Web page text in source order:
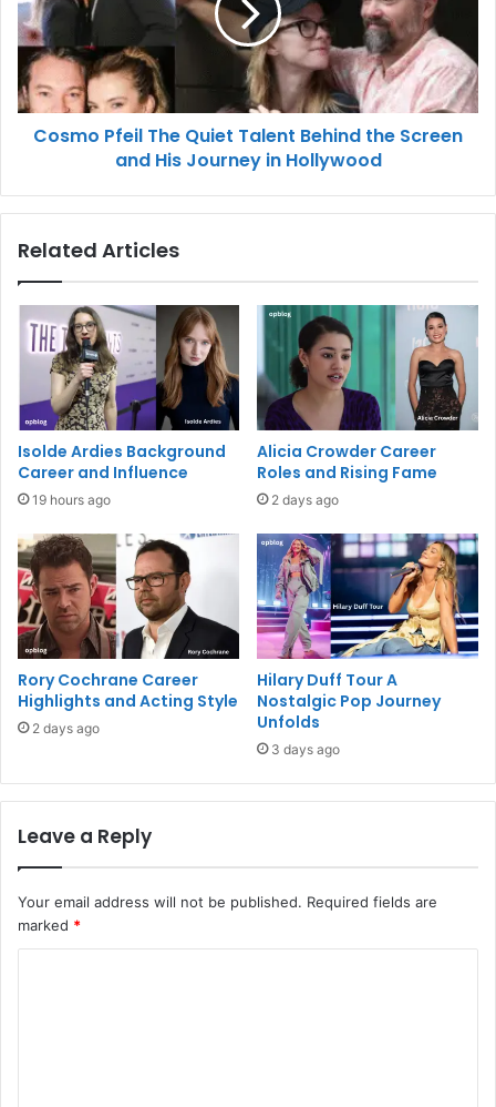
Cosmo Pfeil The Quiet Talent Behind the Screen
and His Journey in Hollywood
Related Articles
Isolde Ardies Background
Career and Influence
19 hours ago
Alicia Crowder Career
Roles and Rising Fame
2 days ago
Rory Cochrane Career
Highlights and Acting Style
2 days ago
Hilary Duff Tour A
Nostalgic Pop Journey
Unfolds
3 days ago
Leave a Reply
Your email address will not be published. Required fields are
marked *